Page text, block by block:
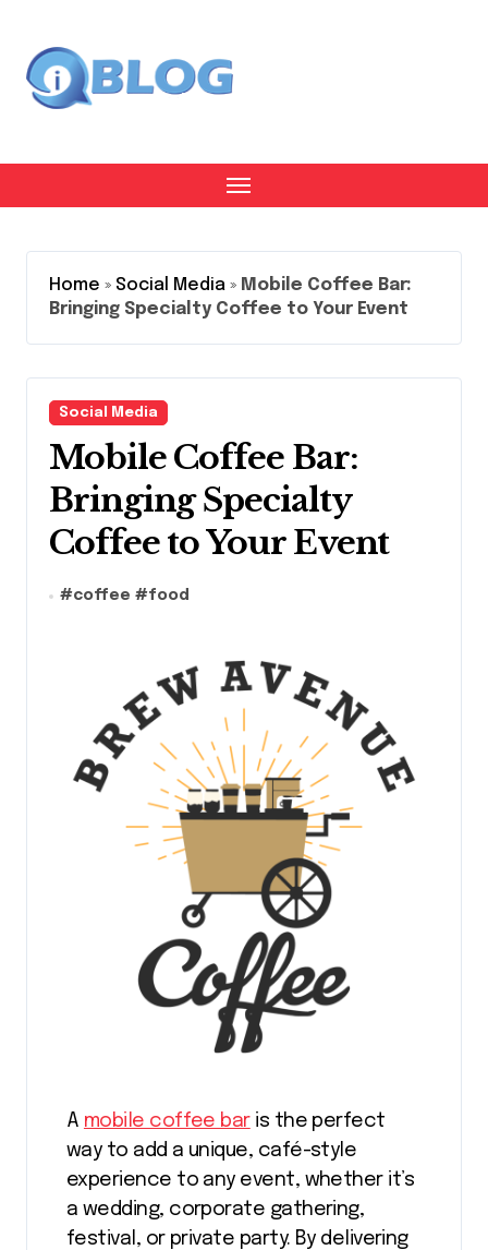
content
Home » Social Media » Mobile Coffee Bar:
Bringing Specialty Coffee to Your Event
Social Media
Mobile Coffee Bar:
Bringing Specialty
Coffee to Your Event
#coffee #food
mobile coffee baris the perfect
way to add a unique, café-style
experience to any event, whether it’s
a wedding, corporate gathering,
festival, or private party. By delivering